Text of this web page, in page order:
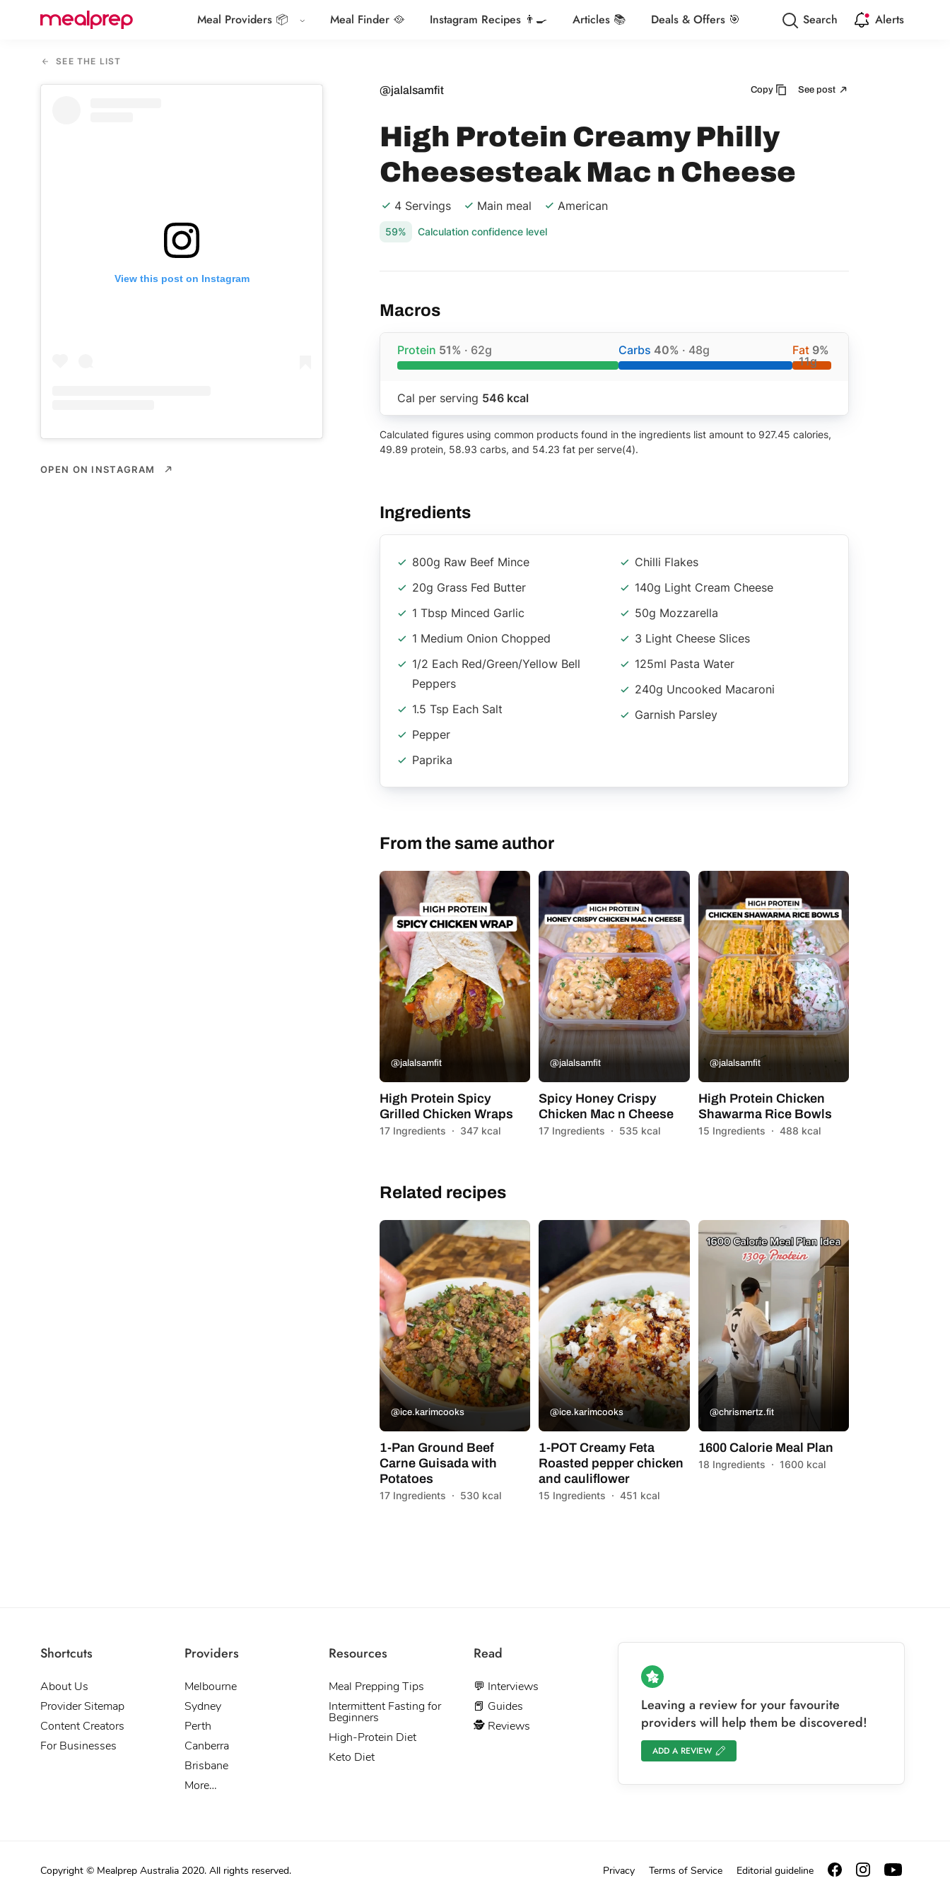
Compare
Providers
Meal Providers 📦 Meal Finder 🥘 Instagram Recipes 👨‍🍳 Articles 📚 Deals & Offers 🎯 Search Alerts
SEE THE LIST
View this post on Instagram
OPEN ON INSTAGRAM
@jalalsamfit Copy See post
High Protein Creamy Philly
Cheesesteak Mac n Cheese
4 Servings Main meal American
59% Calculation confidence level
Macros
Protein 51% · 62g Carbs 40% · 48g Fat 9%
· 11g
Cal per serving 546 kcal
Calculated figures using common products found in the ingredients list amount to 927.45 calories,
49.89 protein, 58.93 carbs, and 54.23 fat per serve(4).
Ingredients
800g Raw Beef Mince
20g Grass Fed Butter
1 Tbsp Minced Garlic
1 Medium Onion Chopped
1/2 Each Red/Green/Yellow Bell
Peppers
1.5 Tsp Each Salt
Pepper
Paprika
Chilli Flakes
140g Light Cream Cheese
50g Mozzarella
3 Light Cheese Slices
125ml Pasta Water
240g Uncooked Macaroni
Garnish Parsley
From the same author
@jalalsamfit
High Protein Spicy
Grilled Chicken Wraps
17 Ingredients · 347 kcal
@jalalsamfit
Spicy Honey Crispy
Chicken Mac n Cheese
17 Ingredients · 535 kcal
@jalalsamfit
High Protein Chicken
Shawarma Rice Bowls
15 Ingredients · 488 kcal
Related recipes
@ice.karimcooks
1-Pan Ground Beef
Carne Guisada with
Potatoes
17 Ingredients · 530 kcal
@ice.karimcooks
1-POT Creamy Feta
Roasted pepper chicken
and cauliflower
15 Ingredients · 451 kcal
@chrismertz.fit
1600 Calorie Meal Plan
18 Ingredients · 1600 kcal
Shortcuts
About Us
Provider Sitemap
Content Creators
For Businesses
Providers
Melbourne
Sydney
Perth
Canberra
Brisbane
More…
Resources
Meal Prepping Tips
Intermittent Fasting for
Beginners
High-Protein Diet
Keto Diet
Read
💬 Interviews
📕 Guides
🕵 Reviews
Leaving a review for your favourite
providers will help them be discovered!
ADD A REVIEW
Copyright © Mealprep Australia 2020. All rights reserved. Privacy Terms of Service Editorial guideline